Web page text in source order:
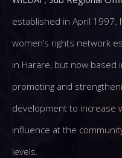
established in April 1997.
women’s rights network
in Harare, but now based
promoting and
development to increase
influence at the
levels.